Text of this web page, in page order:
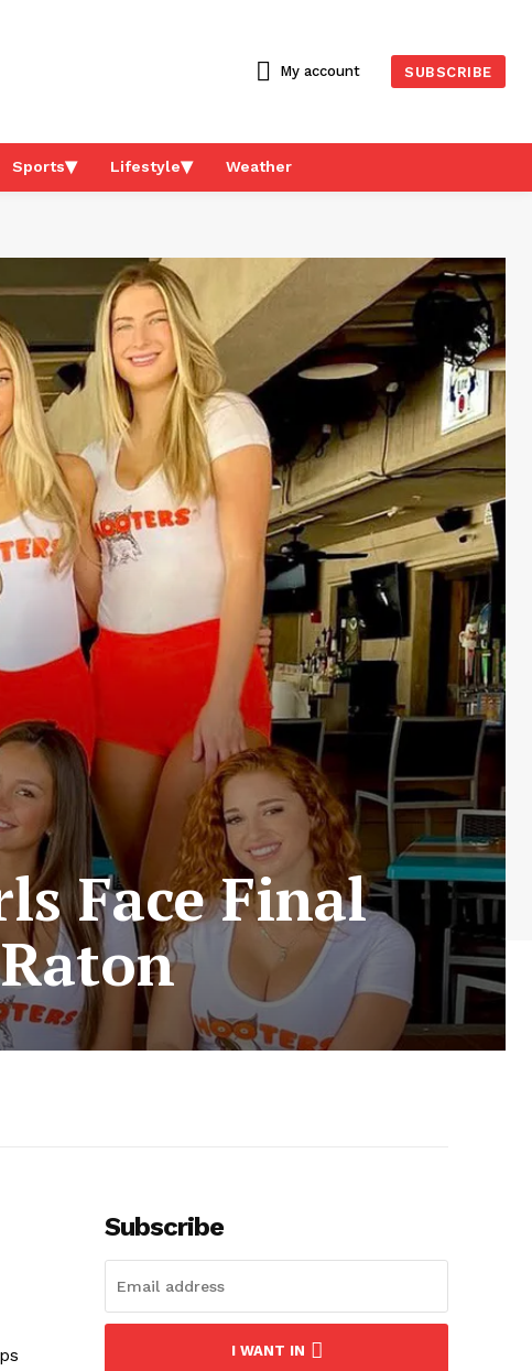
My account SUBSCRIBE
Sports Lifestyle Weather
Face Final
Subscribe
I WANT IN